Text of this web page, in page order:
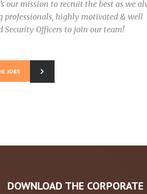
our mission to recruit the best as we
professionals, highly motivated & well
Security Officers to join our team!
JOBS
DOWNLOAD THE CORPORATE